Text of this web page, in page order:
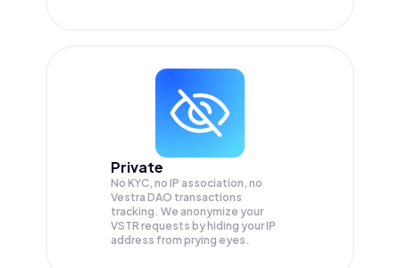
Private
No KYC, no IP association, no
Vestra DAO transactions
tracking. We anonymize your
VSTR requests by hiding your IP
address from prying eyes.